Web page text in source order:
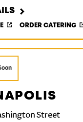
ORDER CATERING
Street